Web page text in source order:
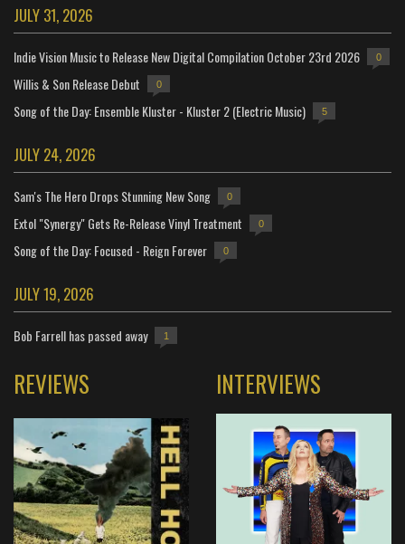
JULY 31, 2026
Indie Vision Music to Release New Digital Compilation October 23rd 2026 0
Willis & Son Release Debut 0
Song of the Day: Ensemble Kluster - Kluster 2 (Electric Music) 5
JULY 24, 2026
Sam's The Hero Drops Stunning New Song 0
Extol "Synergy" Gets Re-Release Vinyl Treatment 0
Song of the Day: Focused - Reign Forever 0
JULY 19, 2026
Bob Farrell has passed away 1
REVIEWS INTERVIEWS